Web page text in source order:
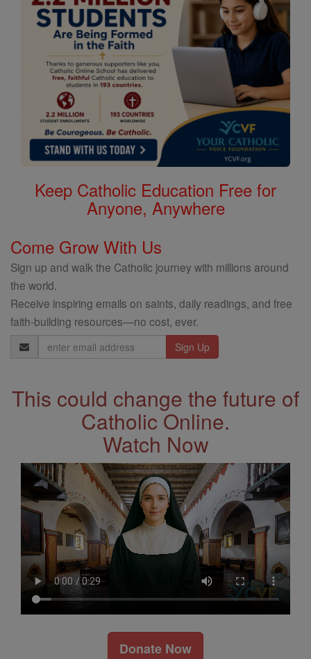
Keep Catholic Education Free for
Anyone, Anywhere
Come Grow With Us
Sign up and walk the Catholic journey with millions around
the world.
Receive inspiring emails on saints, daily readings, and free
faith-building resources—no cost, ever.
Email
Address
This could change the future of
Catholic Online.
Watch Now
Donate Now